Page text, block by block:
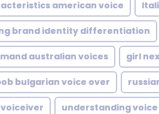
american voice
brand identity differentiation
australian voices girl
bulgarian voice over
understanding